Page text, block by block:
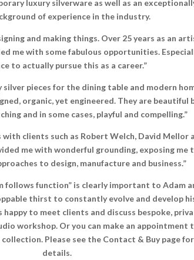
luxury silverware as well as an
of experience in the industry.
and making things. Over 25 years as an
me with some fabulous opportunities.
to actually pursue this as a career.”
silver pieces for the dining table and modern
organic, yet engineered. They are beautiful
and in some cases, playful and compelling.”
clients such as Robert Welch, David Mellor
me with wonderful grounding, exposing me
to design, manufacture and business.”
follows function” is clearly important to Adam
thirst to constantly evolve and develop
happy to meet clients and discuss bespoke,
workshop. Or you can make an appointment
Please see the Contact & Buy page for
details.